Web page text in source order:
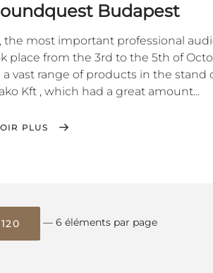
Budapest
the most important professional
place from the 3rd to the 5th of
a vast range of products in the stand
Kft , which had a great amount...
PLUS
— 6 éléments par page